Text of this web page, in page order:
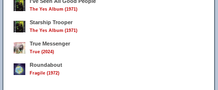
The Yes Album (1971)
Starship Trooper
The Yes Album (1971)
True Messenger
True (2024)
Roundabout
Fragile (1972)